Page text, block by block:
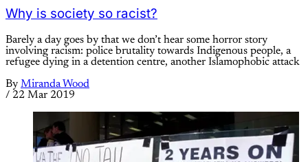
Why is society so racist?
Barely a day goes by that we don’t hear some horror story
involving racism: police brutality towards Indigenous people, a
refugee dying in a detention centre, another Islamophobic attack
By Miranda Wood
/ 22 Mar 2019